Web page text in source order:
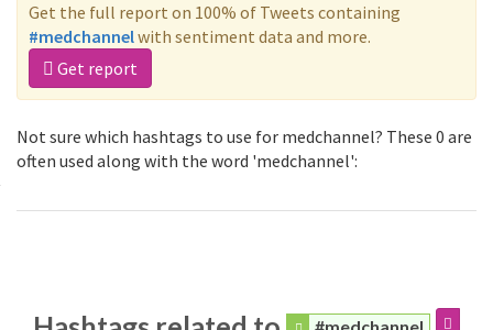
Get the full report on 100% of Tweets containing
#medchannelwith sentiment data and more.
Get report
Not sure which hashtags to use for medchannel? These 0 are
often used along with the word 'medchannel':